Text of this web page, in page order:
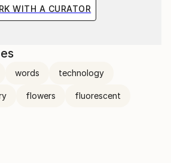
WITH A CURATOR
words technology
flowers fluorescent